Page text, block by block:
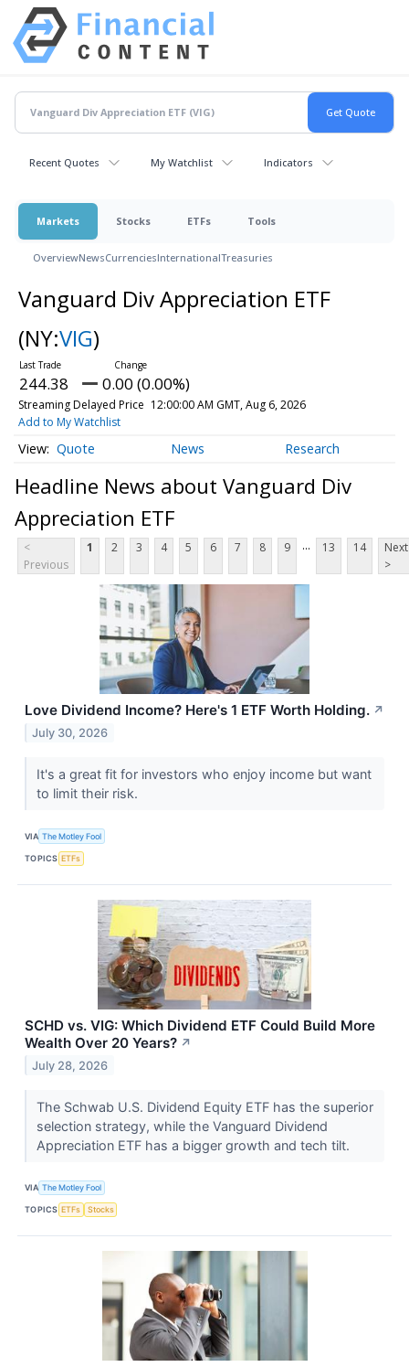
Recent Quotes My Watchlist Indicators
Markets Stocks ETFs Tools
OverviewNewsCurrenciesInternationalTreasuries
Vanguard Div Appreciation ETF
(NY:VIG)
244.38 0.00 (0.00%)
Streaming Delayed Price 12:00:00 AM GMT, Aug 6, 2026
Add to My Watchlist
Quote News Research
Headline News about Vanguard Div
Appreciation ETF
<
Previous
1 2 3 4 5 6 7 8 9 ... 13 14
Next
>
Love Dividend Income? Here's 1 ETF Worth Holding. ↗
July 30, 2026
It's a great fit for investors who enjoy income but want
to limit their risk.
VIA The Motley Fool
TOPICS ETFs
SCHD vs. VIG: Which Dividend ETF Could Build More
Wealth Over 20 Years? ↗
July 28, 2026
The Schwab U.S. Dividend Equity ETF has the superior
selection strategy, while the Vanguard Dividend
Appreciation ETF has a bigger growth and tech tilt.
VIA The Motley Fool
TOPICS ETFs Stocks